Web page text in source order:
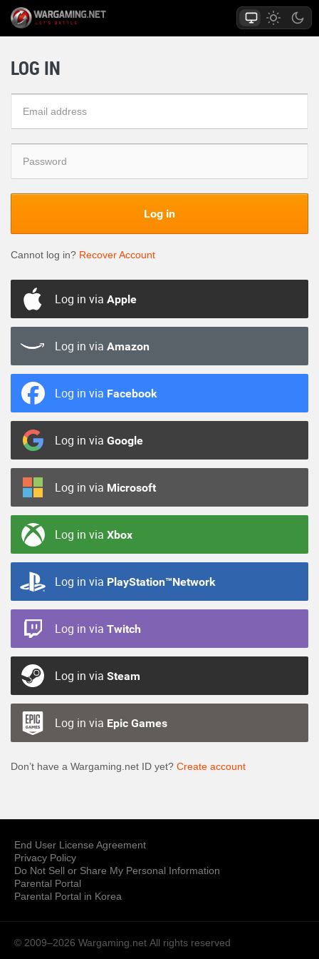
LOG IN
Log in
Cannot log in? Recover Account
Log in via Apple
Log in via Amazon
Log in via Facebook
Log in via Google
Log in via Microsoft
Log in via Xbox
Log in via PlayStation™Network
Log in via Twitch
Log in via Steam
Log in via Epic Games
Don’t have a Wargaming.net ID yet? Create account
End User License Agreement
Privacy Policy
Do Not Sell or Share My Personal Information
Parental Portal
Parental Portal in Korea
© 2009–2026 Wargaming.net All rights reserved